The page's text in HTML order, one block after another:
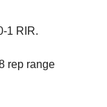
1 RIR.
rep range